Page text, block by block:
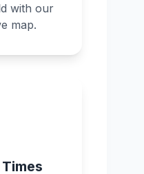
with our
map.